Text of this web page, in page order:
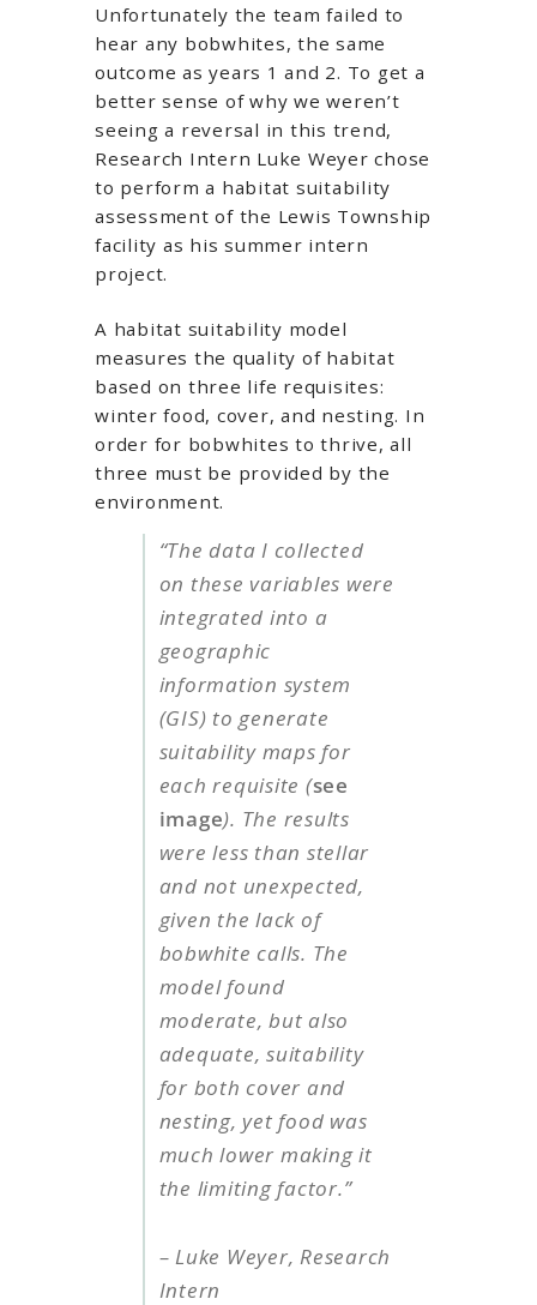
Unfortunately the team failed to
hear any bobwhites, the same
outcome as years 1 and 2. To get a
better sense of why we weren’t
seeing a reversal in this trend,
Research Intern Luke Weyer chose
to perform a habitat suitability
assessment of the Lewis Township
facility as his summer intern
project.
A habitat suitability model
measures the quality of habitat
based on three life requisites:
winter food, cover, and nesting. In
order for bobwhites to thrive, all
three must be provided by the
environment.
“The data I collected
on these variables were
integrated into a
geographic
information system
(GIS) to generate
suitability maps for
each requisite (see
image). The results
were less than stellar
and not unexpected,
given the lack of
bobwhite calls. The
model found
moderate, but also
adequate, suitability
for both cover and
nesting, yet food was
much lower making it
the limiting factor.”
– Luke Weyer, Research
Intern